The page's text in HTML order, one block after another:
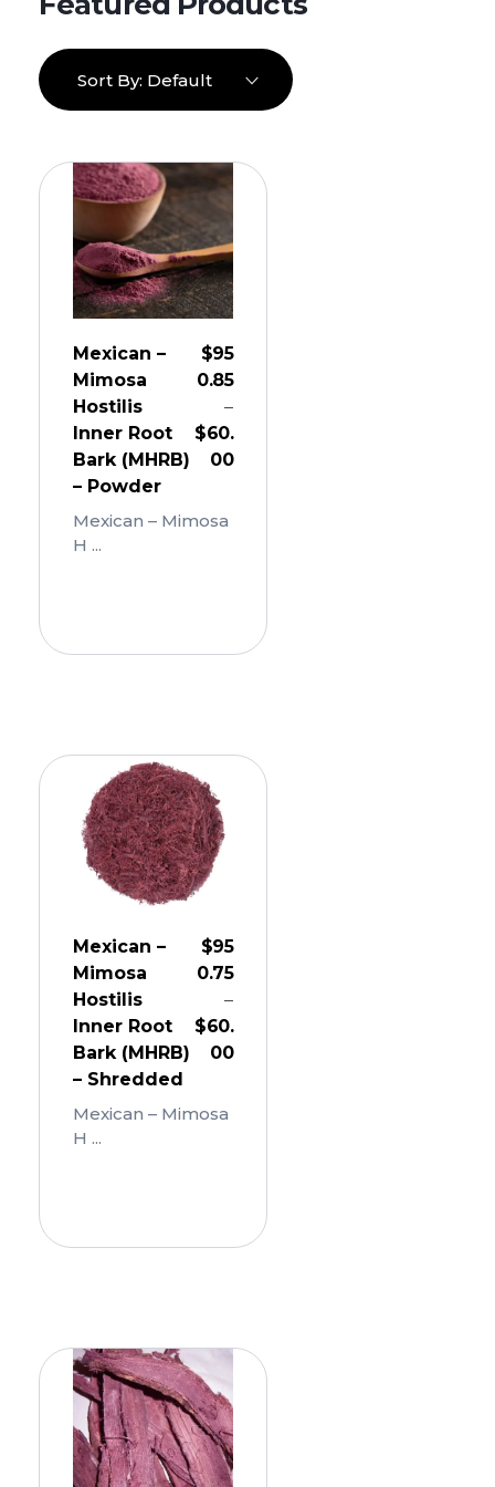
Sort By: Default
Mexican –
Mimosa
Hostilis
Inner Root
Bark (MHRB)
– Powder
$60.
00
–
$95
0.85
Mexican – Mimosa
H ...
Mexican –
Mimosa
Hostilis
Inner Root
Bark (MHRB)
– Shredded
$60.
00
–
$95
0.75
Mexican – Mimosa
H ...